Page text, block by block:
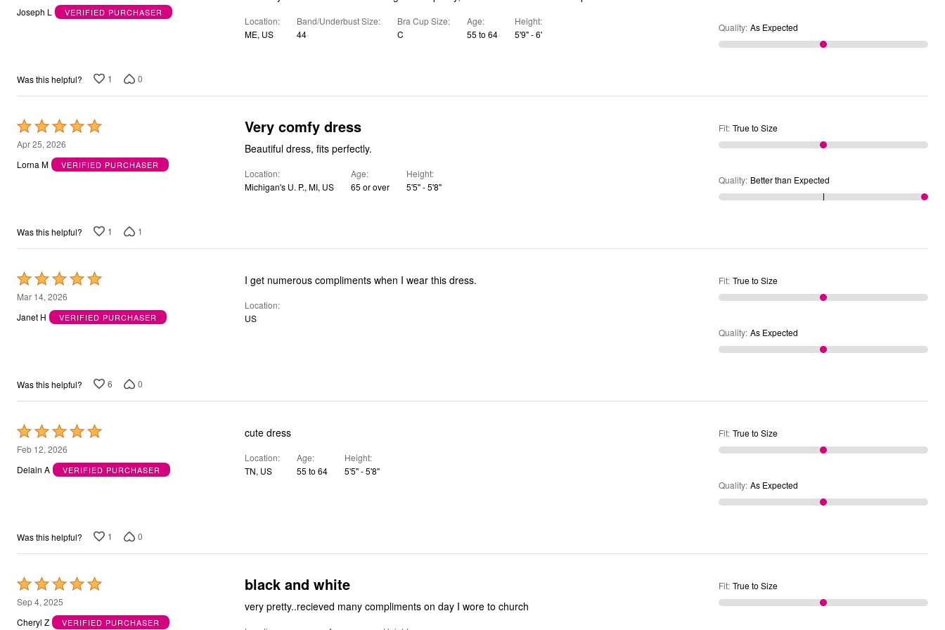
Bath
Bedding
Furniture
Outdoor
Overstock Bedding
As Seen On TV
out
Joseph L
VERIFIED PURCHASER
Location
ME, US
Band/Underbust Size
44
Bra Cup Size
C
Age
55 to 64
Height
5'9" - 6'
Quality: As Expected
Was this helpful? 1 0
Rated
5
out
Apr 25, 2026
Lorna M
VERIFIED PURCHASER
Very comfy dress
Beautiful dress, fits perfectly.
Location
Michigan's U. P., MI, US
Age
65 or over
Height
5'5" - 5'8"
Fit: True to Size
Quality: Better than Expected
Was this helpful? 1 1
Rated
5
out
Mar 14, 2026
Janet H
VERIFIED PURCHASER
I get numerous compliments when I wear this dress.
Location
US
Fit: True to Size
Quality: As Expected
Was this helpful? 6 0
Rated
5
out
Feb 12, 2026
Delain A
VERIFIED PURCHASER
cute dress
Location
TN, US
Age
55 to 64
Height
5'5" - 5'8"
Fit: True to Size
Quality: As Expected
Was this helpful? 1 0
Rated
5
out
Sep 4, 2025
Cheryl Z
VERIFIED PURCHASER
black and white
very pretty..recieved many compliments on day I wore to church
Fit: True to Size